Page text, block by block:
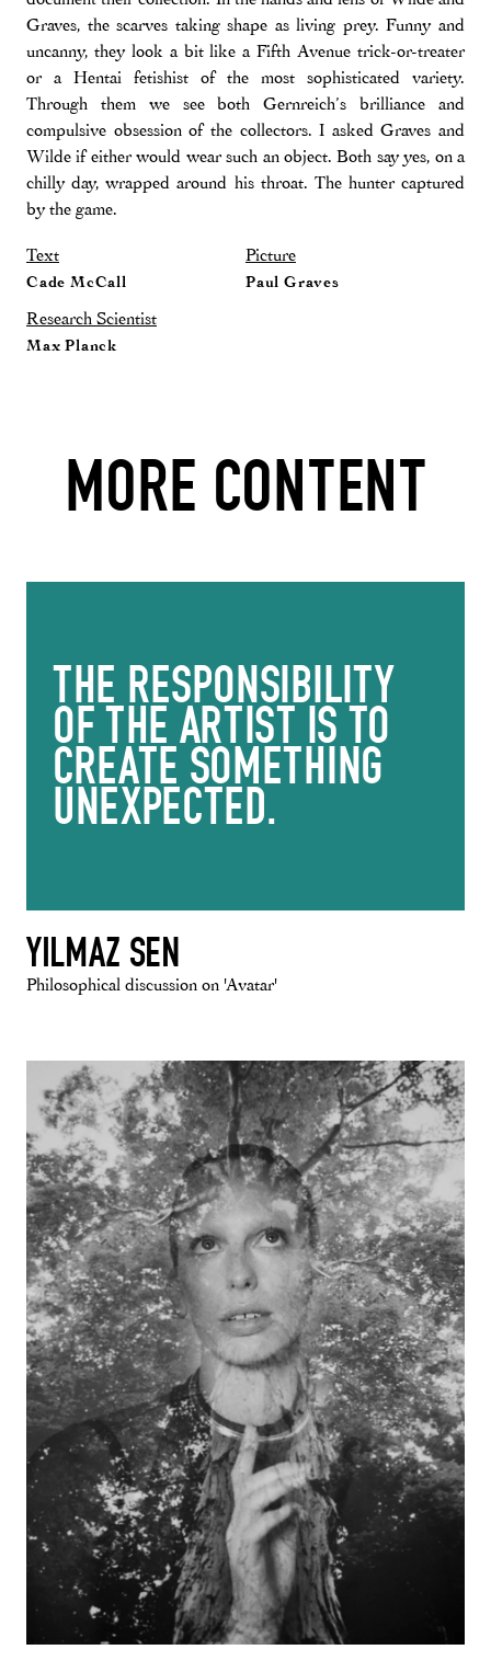
Graves, the scarves taking shape as living prey. Funny and
uncanny, they look a bit like a Fifth Avenue trick-or-treater
or a Hentai fetishist of the most sophisticated variety.
Through them we see both Gernreich’s brilliance and
compulsive obsession of the collectors. I asked Graves and
Wilde if either would wear such an object. Both say yes, on a
chilly day, wrapped around his throat. The hunter captured
by the game.
Text
Cade McCall
Picture
Paul Graves
Research Scientist
Max Planck
MORE CONTENT
THE RESPONSIBILITY
OF THE ARTIST IS TO
CREATE SOMETHING
UNEXPECTED.
YILMAZ SEN
Philosophical discussion on 'Avatar'